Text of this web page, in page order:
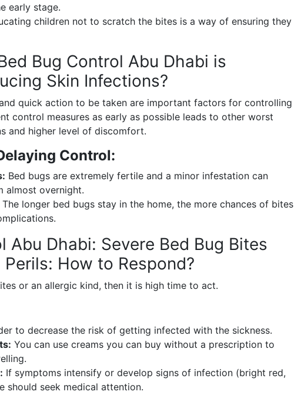
early stage.
children not to scratch the bites is a way of ensuring they
Bug Control Abu Dhabi is
Skin Infections?
quick action to be taken are important factors for controlling
control measures as early as possible leads to other worst
and higher level of discomfort.
Control:
Bed bugs are extremely fertile and a minor infestation can
almost overnight.
The longer bed bugs stay in the home, the more chances of bites
Abu Dhabi: Severe Bed Bug Bites
How to Respond?
or an allergic kind, then it is high time to act.
to decrease the risk of getting infected with the sickness.
You can use creams you can buy without a prescription to
If symptoms intensify or develop signs of infection (bright red,
should seek medical attention.